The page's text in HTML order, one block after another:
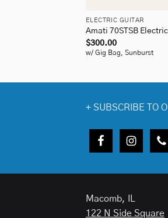
ELECTRIC GUITAR
Amati 70STSB
$300.00
w/ Gig Bag, Sunburst
+ SUBSCRIBE TO
Macomb, IL
122 N Side Square